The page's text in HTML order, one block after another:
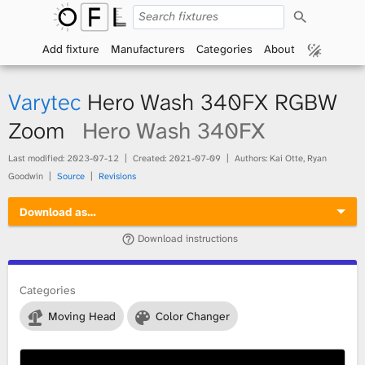
p
n
F
x
t
r
r
c
Add fixture Manufacturers Categories About
Varytec Hero Wash 340FX RGBW
Zoom
Hero Wash 340FX
Last modified: 2023-07-12 Created: 2021-07-09
Authors: Kai Otte, Ryan
Goodwin
Source Revisions
Download as…
Download instructions
Categories
Moving Head
Color Changer